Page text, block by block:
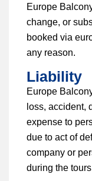
Europe
change, or
booked via
any reason.
Liability
Europe
loss, accident,
expense to
due to act of
company or
during the